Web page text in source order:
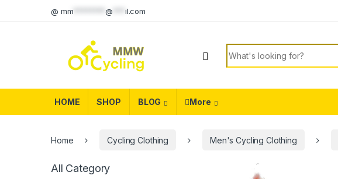
@ mm ********@ il.com
Search for:
HOME SHOP BLOG More
Home Cycling Clothing Men's Cycling Clothing
All Category